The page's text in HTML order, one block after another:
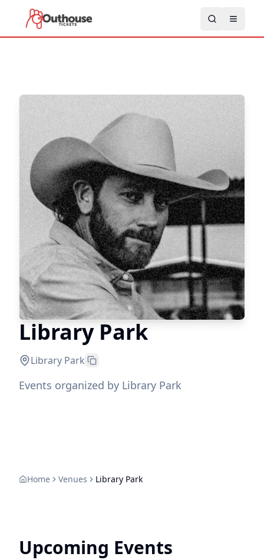
Library Park
Library Park
Events organized by Library Park
Home Venues Library Park
Upcoming Events